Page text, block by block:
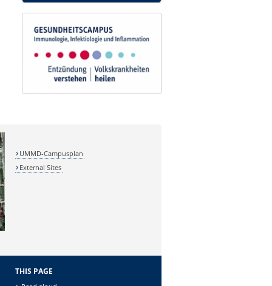
UMMD-Campusplan
External Sites
THIS PAGE